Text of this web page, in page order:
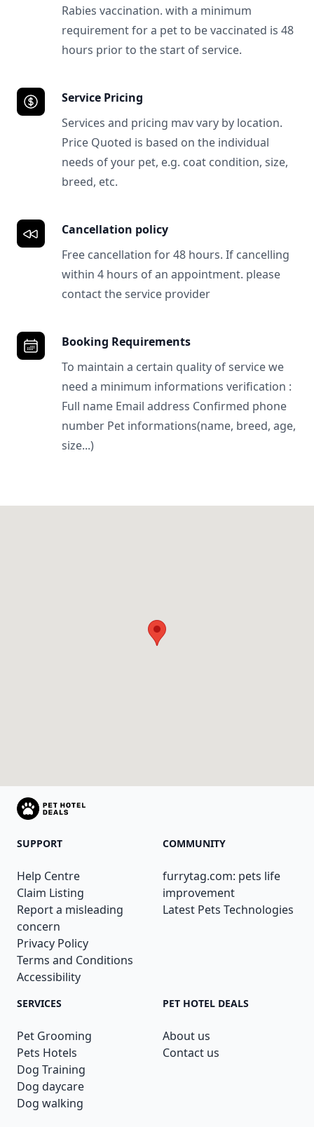
Rabies vaccination. with a minimum
requirement for a pet to be vaccinated is 48
hours prior to the start of service.
Service Pricing
Services and pricing mav vary by location.
Price Quoted is based on the individual
needs of your pet, e.g. coat condition, size,
breed, etc.
Cancellation policy
Free cancellation for 48 hours. If cancelling
within 4 hours of an appointment. please
contact the service provider
Booking Requirements
To maintain a certain quality of service we
need a minimum informations verification :
Full name Email address Confirmed phone
number Pet informations(name, breed, age,
size...)
SUPPORT
Help Centre
Claim Listing
Report a misleading
concern
Privacy Policy
Terms and Conditions
Accessibility
COMMUNITY
furrytag.com: pets life
improvement
Latest Pets Technologies
SERVICES
Pet Grooming
Pets Hotels
Dog Training
Dog daycare
Dog walking
PET HOTEL DEALS
About us
Contact us